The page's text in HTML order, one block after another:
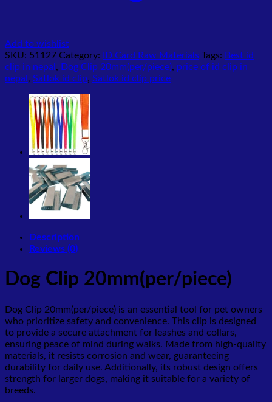
Add to wishlist
SKU: 51127 Category: ID Card Raw Materials Tags: Best id
clip in nepal , Dog Clip 20mm(per/piece), price of id clip in
nepal , Satlok id clip, Satlok id clip price
Description
Reviews (0)
Dog Clip 20mm(per/piece)
Dog Clip 20mm(per/piece) is an essential tool for pet owners
who prioritize safety and convenience. This clip is designed
to provide a secure attachment for leashes and collars,
ensuring peace of mind during walks. Made from high-quality
materials, it resists corrosion and wear, guaranteeing
durability for daily use. Additionally, its robust design offers
strength for larger dogs, making it suitable for a variety of
breeds.